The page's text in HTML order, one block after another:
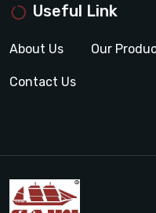
Useful Link
About Us Our
Contact Us